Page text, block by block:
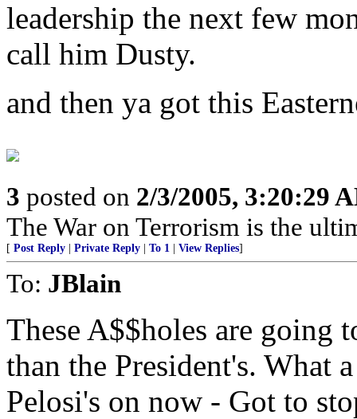
leadership the next few
call him Dusty.
and then ya got this
3 posted on 2/3/2005, 3:20:29
The War on Terrorism is the
[ Post Reply Private Reply To 1 View Replies]
To: JBlain
These A$$holes are going
than the President's. What
Pelosi's on now - Got to